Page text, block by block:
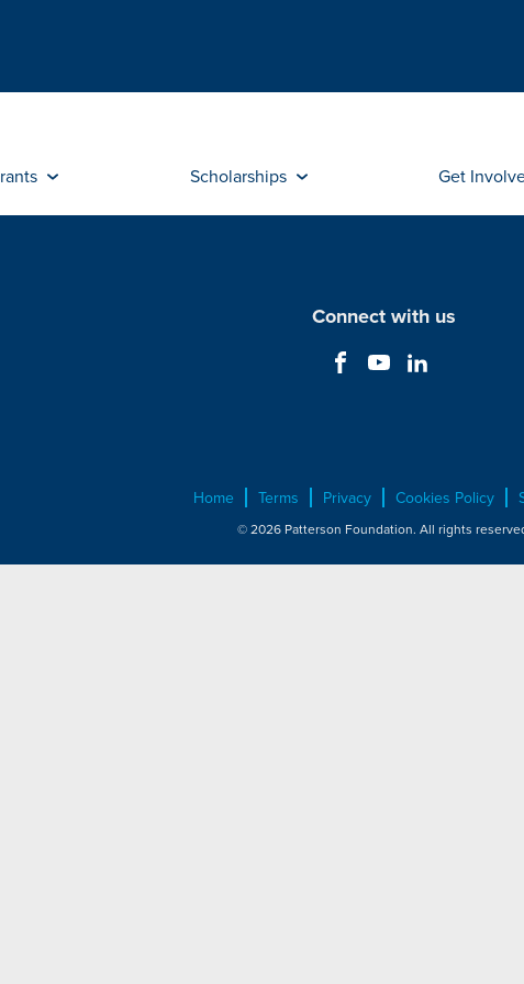
Scholarships Get
Connect with us
Home Terms Privacy Cookies Policy
© 2026 Patterson Foundation. All rights